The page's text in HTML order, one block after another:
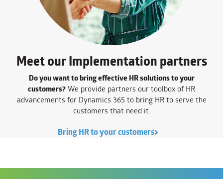
Meet our Implementation partners
Do you want to bring effective HR solutions to your
customers?We provide partners our toolbox of HR
advancements for Dynamics 365 to bring HR to serve the
customers that need it.
Bring HR to your customers